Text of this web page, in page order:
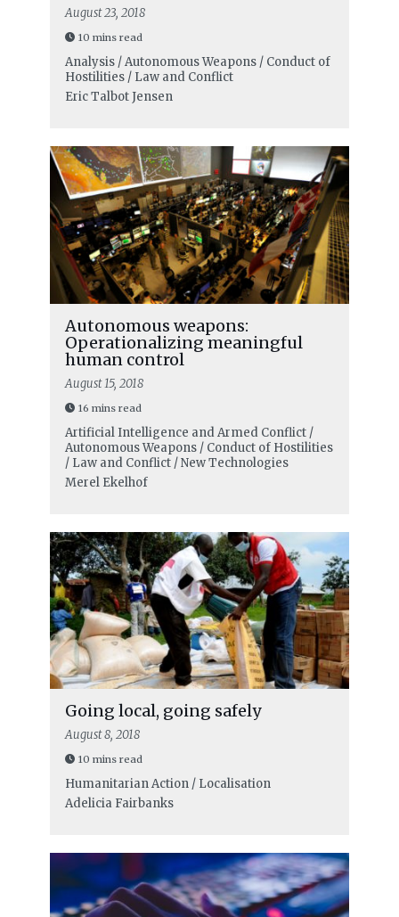
August 23, 2018
10 mins read
Analysis / Autonomous Weapons / Conduct of
Hostilities / Law and Conflict
Eric Talbot Jensen
Autonomous weapons:
Operationalizing meaningful
human control
August 15, 2018
16 mins read
Artificial Intelligence and Armed Conflict /
Autonomous Weapons / Conduct of Hostilities
/ Law and Conflict / New Technologies
Merel Ekelhof
Going local, going safely
August 8, 2018
10 mins read
Humanitarian Action / Localisation
Adelicia Fairbanks